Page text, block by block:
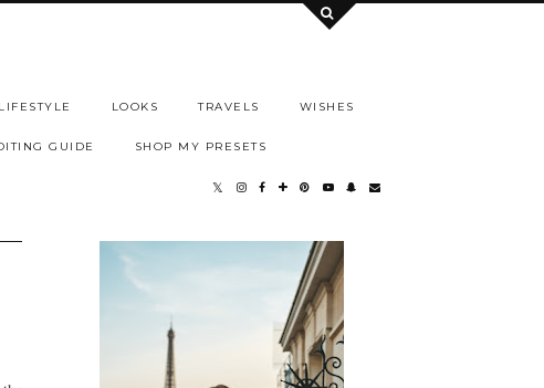
LIFESTYLE LOOKS TRAVELS WISHES
GUIDE SHOP MY PRESETS